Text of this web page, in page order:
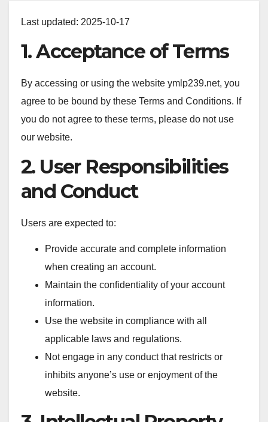
Last updated: 2025-10-17
1. Acceptance of Terms
By accessing or using the website ymlp239.net, you
agree to be bound by these Terms and Conditions. If
you do not agree to these terms, please do not use
our website.
2. User Responsibilities
and Conduct
Users are expected to:
Provide accurate and complete information
when creating an account.
Maintain the confidentiality of your account
information.
Use the website in compliance with all
applicable laws and regulations.
Not engage in any conduct that restricts or
inhibits anyone’s use or enjoyment of the
website.